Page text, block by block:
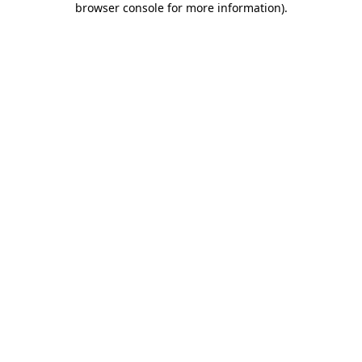
browser console for more information).